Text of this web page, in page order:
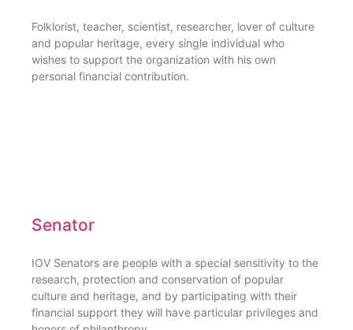
Folklorist, teacher, scientist, researcher, lover of culture
and popular heritage, every single individual who
wishes to support the organization with his own
personal financial contribution.
Senator
IOV Senators are people with a special sensitivity to the
research, protection and conservation of popular
culture and heritage, and by participating with their
financial support they will have particular privileges and